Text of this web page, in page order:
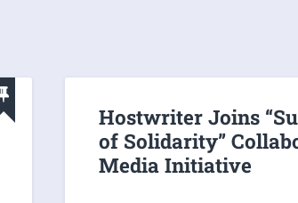
Hostwriter Joins
of Solidarity”
Media Initiative